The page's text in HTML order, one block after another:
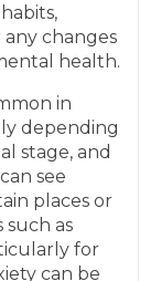
changes
health.
in
depending
stage, and
see
places or
such as
for
can be